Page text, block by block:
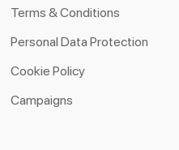
Terms & Conditions
Personal Data Protection
Cookie Policy
Campaigns